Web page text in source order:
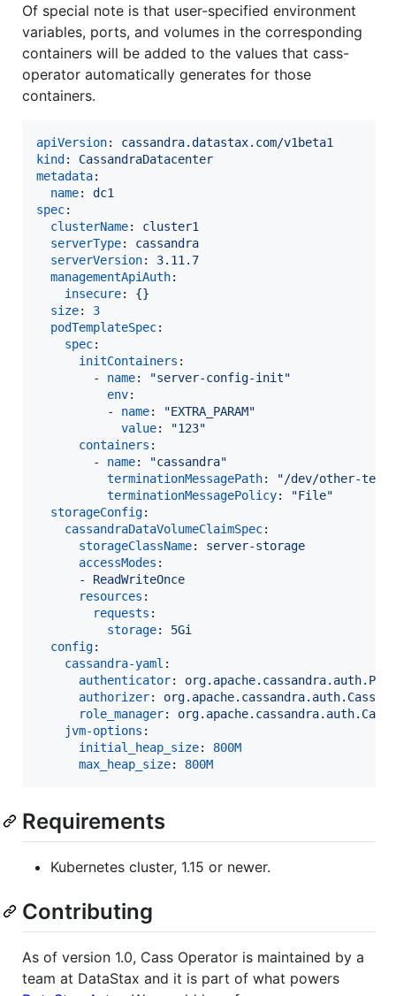
Of special note is that user-specified environment
variables, ports, and volumes in the corresponding
containers will be added to the values that cass-
operator automatically generates for those
containers.
apiVersion: cassandra.datastax.com/v1beta1
kind : CassandraDatacenter
metadata:
name: dc1
spec:
clusterName: cluster1
serverType: cassandra
serverVersion: 3.11.7
managementApiAuth:
insecure: {}
size: 3
podTemplateSpec:
spec:
initContainers :
        -
name: "server-config-init"
env:
          -
name: "EXTRA_PARAM"
value: "123"
containers :
        -
name: "cassandra"
terminationMessagePath: "/dev/other-
terminationMessagePolicy: "File"
storageConfig:
cassandraDataVolumeClaimSpec:
storageClassName: server-storage
accessModes :
      -
ReadWriteOnce
resources :
requests :
storage: 5Gi
config:
cassandra-yaml :
authenticator:
authorizer:
role_manager:
jvm-options :
initial_heap_size: 800M
max_heap_size: 800M
Requirements
Kubernetes cluster, 1.15 or newer.
Contributing
As of version 1.0, Cass Operator is maintained by a
team at DataStax and it is part of what powers